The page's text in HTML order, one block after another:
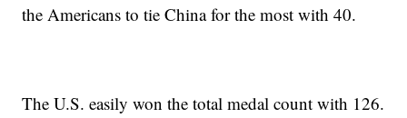
the Americans to tie China for the most with 40.
The U.S. easily won the total medal count with 126.